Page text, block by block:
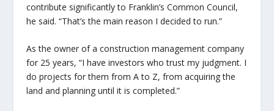
contribute significantly to Franklin’s Common Council,
he said. “That’s the main reason I decided to run.”
As the owner of a construction management company
for 25 years, “I have investors who trust my judgment. I
do projects for them from A to Z, from acquiring the
land and planning until it is completed.”